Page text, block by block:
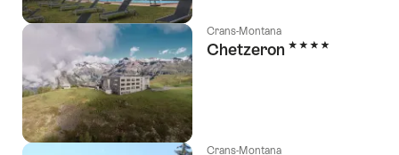
Crans-Montana
Chetzeron 4 Stars
Crans-Montana